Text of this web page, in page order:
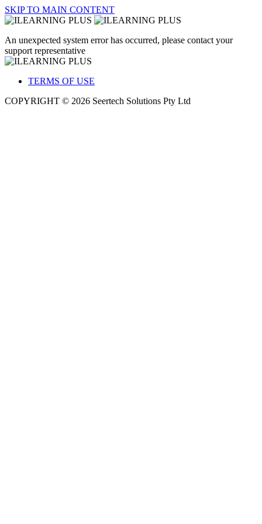
SKIP TO MAIN CONTENT
An unexpected system error has occurred, please contact your
support representative
TERMS OF USE
COPYRIGHT © 2026 Seertech Solutions Pty Ltd